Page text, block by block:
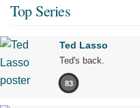
Top Series
Ted Lasso
Ted's back.
83